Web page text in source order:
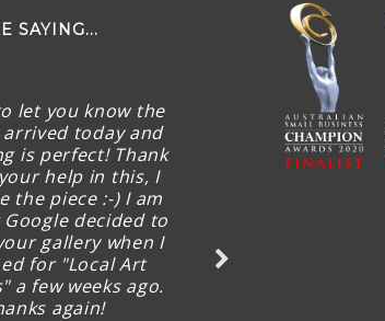
SAYING...
let you know the
today and
is perfect! Thank
help in this, I
the piece :-) I am
decided to
gallery when I
for "Local Art
a few weeks ago.
again!